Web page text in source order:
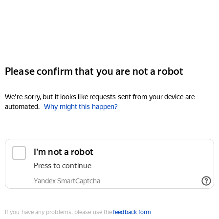
Please confirm that you are not a robot
We're sorry, but it looks like requests sent from your device are
automated. Why might this happen?
I'm not a robot
Press to continue
Yandex SmartCaptcha
If you have any problems, please use thefeedback form